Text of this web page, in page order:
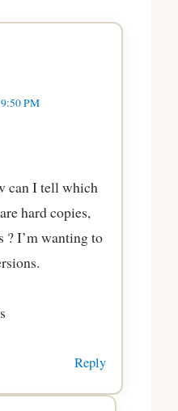
PM
can I tell which
hard copies,
? I’m wanting to
Reply